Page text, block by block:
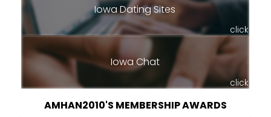
Iowa Dating Sites
click
Iowa Chat
click
AMHAN2010'S MEMBERSHIP AWARDS